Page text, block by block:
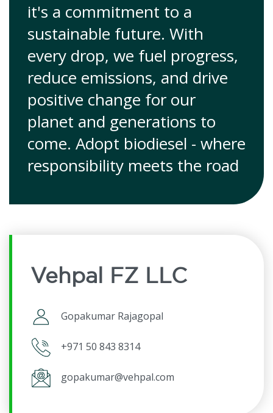
it's a commitment to a
sustainable future. With
every drop, we fuel progress,
reduce emissions, and drive
positive change for our
planet and generations to
come. Adopt biodiesel - where
responsibility meets the road
Vehpal FZ LLC
Gopakumar Rajagopal
+971 50 843 8314
gopakumar@vehpal.com